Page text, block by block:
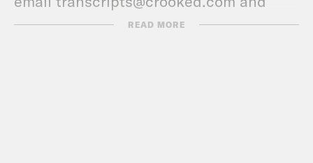
include the name of the podcast.
READ MORE